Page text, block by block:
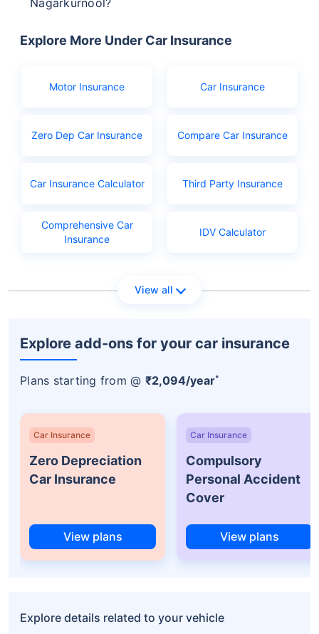
licence in Nagarkurnool are:
Aadhar or Ration card
Learner's licence
Explore More Under Car Insurance
Motor Insurance Car Insurance
Zero Dep Car Insurance Compare Car Insurance
Car Insurance Calculator Third Party Insurance
Comprehensive Car
Insurance
IDV Calculator
View all
Explore add-ons for your car insurance
Plans starting from @ ₹2,094/year*
Car Insurance
Zero Depreciation
Car Insurance
View plans
Car Insurance
Compulsory
Personal Accident
Cover
View plans
Explore details related to your vehicle